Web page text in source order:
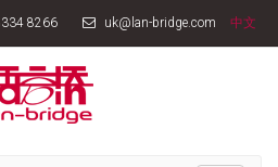
8266 uk@lan-bridge.com 中文